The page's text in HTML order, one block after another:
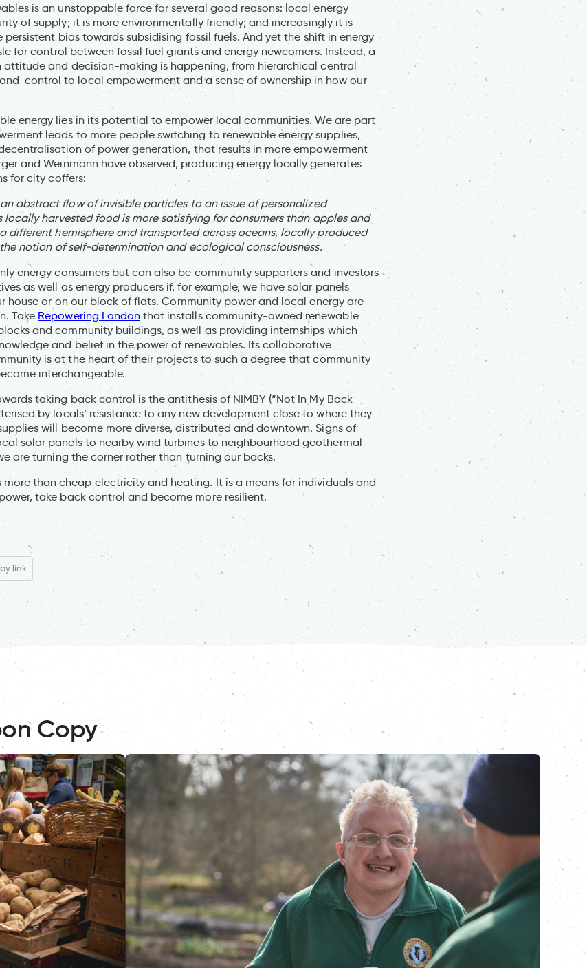
is an unstoppable force for several good reasons: local energy
of supply; it is more environmentally friendly; and increasingly it is
bias towards subsidising fossil fuels. And yet the shift in energy
for control between fossil fuel giants and energy newcomers. Instead, a
attitude and decision-making is happening, from hierarchical central
control to local empowerment and a sense of ownership in how our
energy lies in its potential to empower local communities. We are part
leads to more people switching to renewable energy supplies,
of power generation, that results in more empowerment
and Weinmann have observed, producing energy locally generates
for city coffers:
abstract flow of invisible particles to an issue of personalized
harvested food is more satisfying for consumers than apples and
different hemisphere and transported across oceans, locally produced
notion of self-determination and ecological consciousness.
energy consumers but can also be community supporters and investors
as well as energy producers if, for example, we have solar panels
house or on our block of flats. Community power and local energy are
Take Repowering London that installs community-owned renewable
and community buildings, as well as providing internships which
and belief in the power of renewables. Its collaborative
is at the heart of their projects to such a degree that community
interchangeable.
taking back control is the antithesis of NIMBY (“Not In My Back
by locals’ resistance to any new development close to where they
will become more diverse, distributed and downtown. Signs of
solar panels to nearby wind turbines to neighbourhood geothermal
are turning the corner rather than turning our backs.
more than cheap electricity and heating. It is a means for individuals and
take back control and become more resilient.
link
Copy